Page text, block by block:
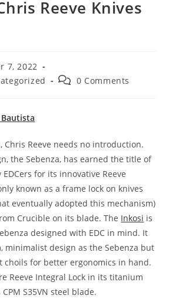
Reeve Knives
7, 2022
0 Comments
Chris Reeve needs no introduction.
the Sebenza, has earned the title of
for its innovative Reeve
known as a frame lock on knives
eventually adopted this mechanism)
Crucible on its blade. The Inkosi is
designed with EDC in mind. It
minimalist design as the Sebenza but
for better ergonomics in hand.
Reeve Integral Lock in its titanium
S35VN steel blade.